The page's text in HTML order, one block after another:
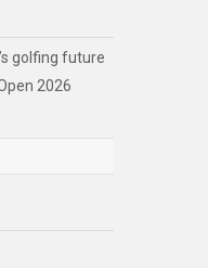
golfing future
2026